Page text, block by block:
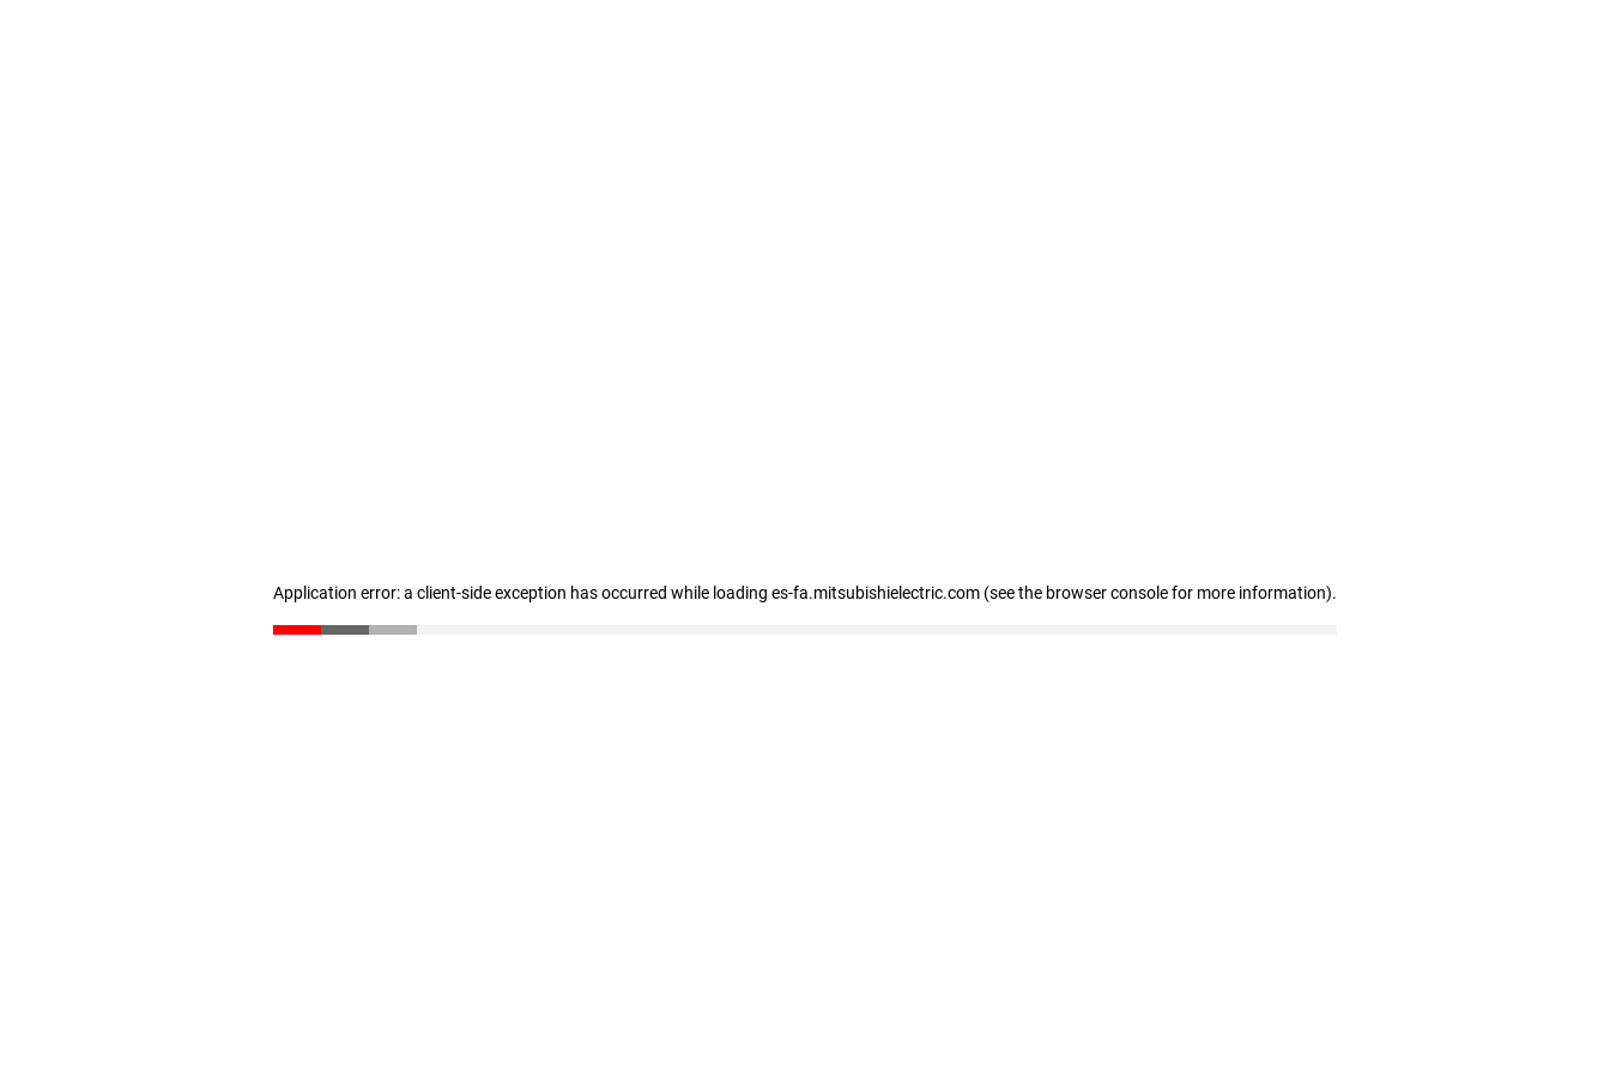
Application error: a client-side exception has occurred while loading es-fa.mitsubishielectric.com (see the browser console for more information).